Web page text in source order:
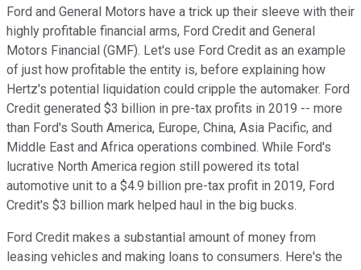
Ford and General Motors have a trick up their sleeve with their
highly profitable financial arms, Ford Credit and General
Motors Financial (GMF). Let's use Ford Credit as an example
of just how profitable the entity is, before explaining how
Hertz's potential liquidation could cripple the automaker. Ford
Credit generated $3 billion in pre-tax profits in 2019 -- more
than Ford's South America, Europe, China, Asia Pacific, and
Middle East and Africa operations combined. While Ford's
lucrative North America region still powered its total
automotive unit to a $4.9 billion pre-tax profit in 2019, Ford
Credit's $3 billion mark helped haul in the big bucks.
Ford Credit makes a substantial amount of money from
leasing vehicles and making loans to consumers. Here's the